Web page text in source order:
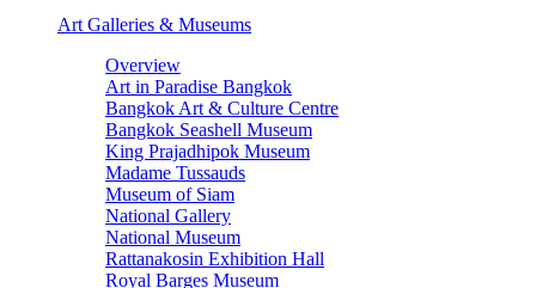
Art Galleries & Museums
Overview
Art in Paradise Bangkok
Bangkok Art & Culture Centre
Bangkok Seashell Museum
King Prajadhipok Museum
Madame Tussauds
Museum of Siam
National Gallery
National Museum
Rattanakosin Exhibition Hall
Royal Barges Museum